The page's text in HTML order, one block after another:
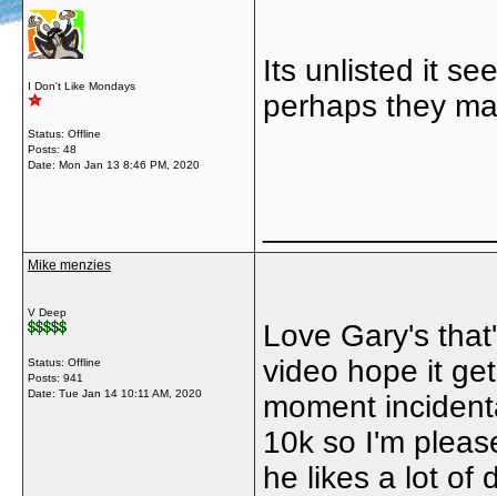
I Don't Like Mondays
Status: Offline
Posts: 48
Date: Mon Jan 13 8:46 PM, 2020
Its unlisted it
perhaps they
Mike menzies
V Deep
Status: Offline
Posts: 941
Date: Tue Jan 14 10:11 AM, 2020
Love Gary's
video hope it
moment
10k so I'm
he likes a lot of